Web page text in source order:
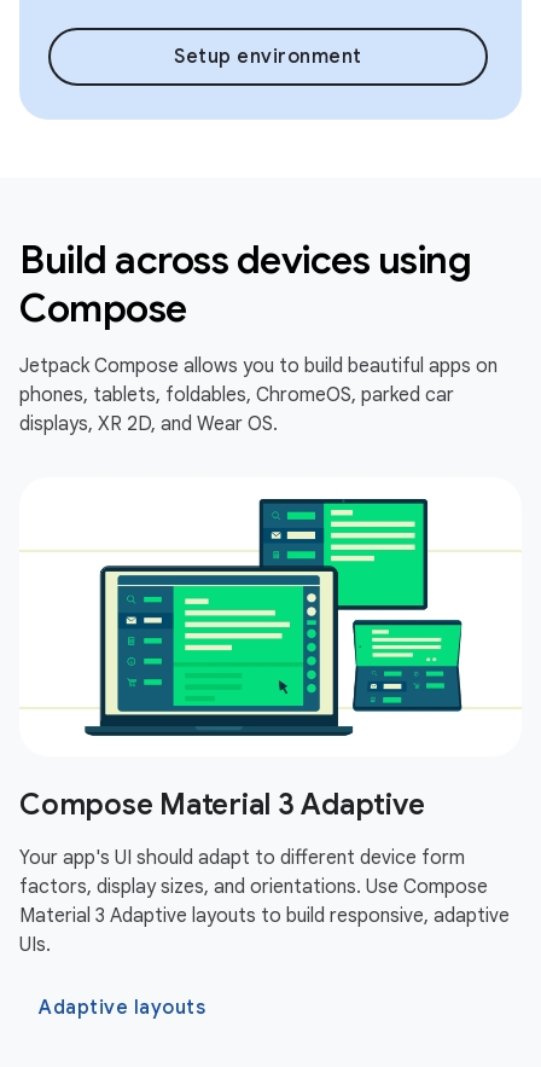
Setup environment
Build across devices using
Compose
Jetpack Compose allows you to build beautiful apps on
phones, tablets, foldables, ChromeOS, parked car
displays, XR 2D, and Wear OS.
Compose Material 3 Adaptive
Your app's UI should adapt to different device form
factors, display sizes, and orientations. Use Compose
Material 3 Adaptive layouts to build responsive, adaptive
UIs.
Adaptive layouts